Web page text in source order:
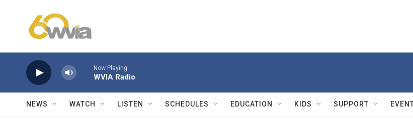
Now Playing
WVIA Radio
NEWS WATCH LISTEN SCHEDULES EDUCATION KIDS SUPPORT